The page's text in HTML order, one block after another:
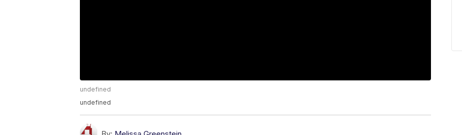
undefined
undefined